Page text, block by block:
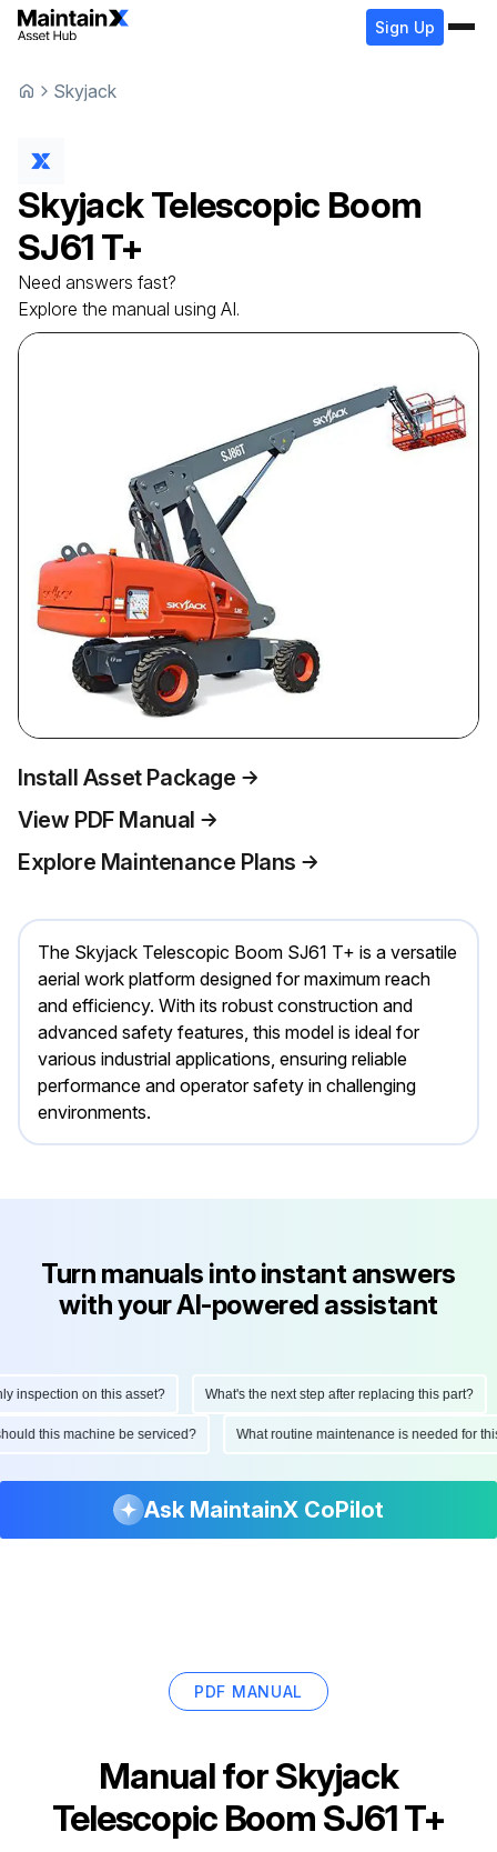
Sign Up
Skyjack
SkyjackTelescopic Boom
SJ61 T+
Need answers fast?
Explore the manual using AI.
Install Asset Package
View PDF Manual
Explore Maintenance Plans
The Skyjack Telescopic Boom SJ61 T+ is a versatile
aerial work platform designed for maximum reach
and efficiency. With its robust construction and
advanced safety features, this model is ideal for
various industrial applications, ensuring reliable
performance and operator safety in challenging
environments.
Turn manuals into instant answers
with your AI-powered assistant
on this asset? What's the next step after replacing this part?
should this machine be serviced? What routine maintenance is needed
Ask MaintainX CoPilot
PDF MANUAL
Manual forSkyjack
Telescopic Boom SJ61 T+